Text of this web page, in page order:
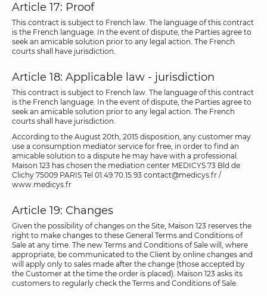
Article 17: Proof
This contract is subject to French law. The language of this contract
is the French language. In the event of dispute, the Parties agree to
seek an amicable solution prior to any legal action. The French
courts shall have jurisdiction.
Article 18: Applicable law - jurisdiction
This contract is subject to French law. The language of this contract
is the French language. In the event of dispute, the Parties agree to
seek an amicable solution prior to any legal action. The French
courts shall have jurisdiction.
According to the August 20th, 2015 disposition, any customer may
use a consumption mediator service for free, in order to find an
amicable solution to a dispute he may have with a professional.
Maison 123 has chosen the mediation center MEDICYS 73 Bld de
Clichy 75009 PARIS Tel 01.49.70.15.93 contact@medicys.fr /
www.medicys.fr
Article 19: Changes
Given the possibility of changes on the Site, Maison 123 reserves the
right to make changes to these General Terms and Conditions of
Sale at any time. The new Terms and Conditions of Sale will, where
appropriate, be communicated to the Client by online changes and
will apply only to sales made after the change (those accepted by
the Customer at the time the order is placed). Maison 123 asks its
customers to regularly check the Terms and Conditions of Sale.